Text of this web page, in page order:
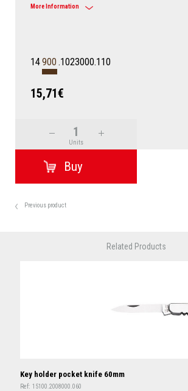
More Information
14900 .1023000.110
15,71€
Units
Previous product
Related Products
Key holder pocket knife 60mm
Ref: 15100.2008000.060